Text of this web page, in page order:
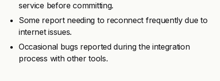
service before committing.
Some report needing to reconnect frequently due to
internet issues.
Occasional bugs reported during the integration
process with other tools.